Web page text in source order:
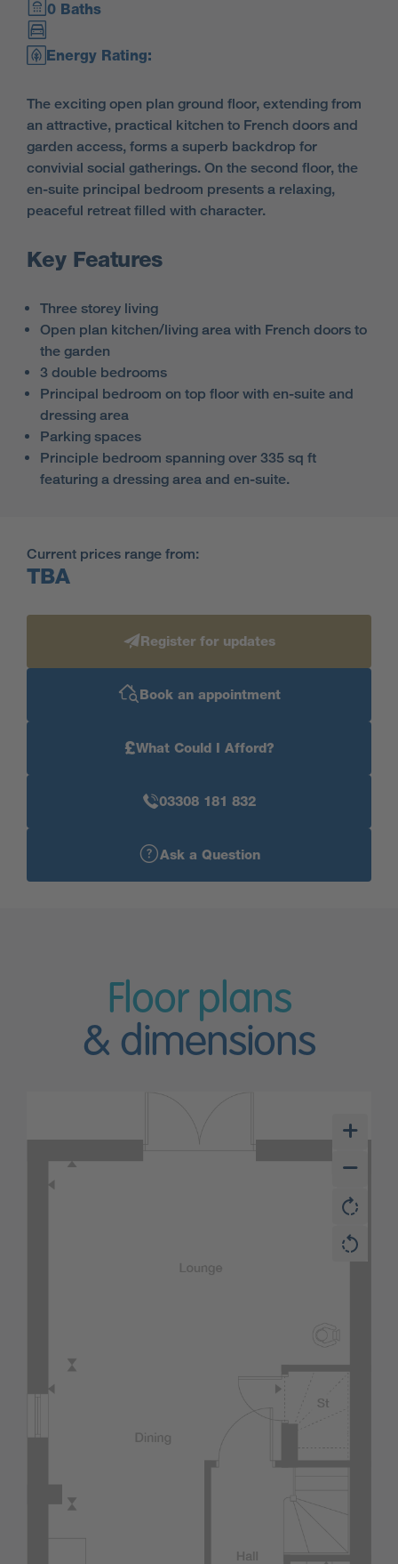
0 Baths
Energy Rating:
The exciting open plan ground floor, extending from
an attractive, practical kitchen to French doors and
garden access, forms a superb backdrop for
convivial social gatherings. On the second floor, the
en-suite principal bedroom presents a relaxing,
peaceful retreat filled with character.
Key Features
Three storey living
Open plan kitchen/living area with French doors to
the garden
3 double bedrooms
Principal bedroom on top floor with en-suite and
dressing area
Parking spaces
Principle bedroom spanning over 335 sq ft
featuring a dressing area and en-suite.
Current prices range from:
TBA
Register for updates
Book an appointment
£What Could I Afford?
03308 181 832
Ask a Question
Floor plans
& dimensions